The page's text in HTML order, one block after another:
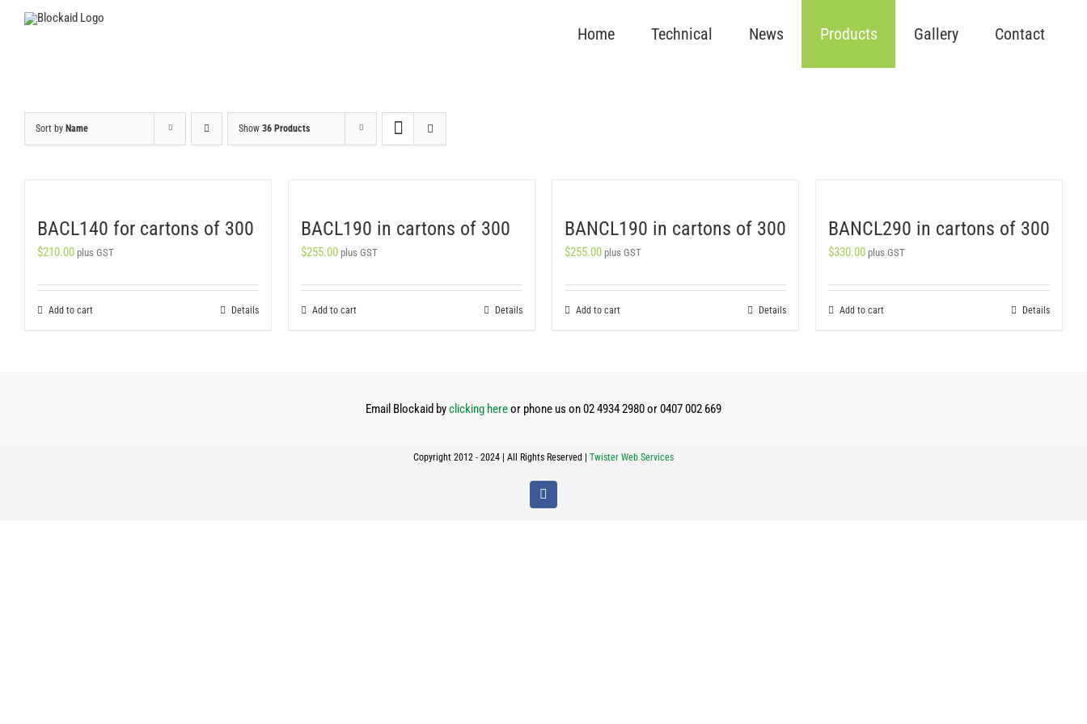
Home Technical News Products Gallery Contact
Sort by Name Show 36 Products
BACL140 for cartons of 300
$210.00 plus GST
Add to cart Details
BACL190 in cartons of 300
$255.00 plus GST
Add to cart Details
BANCL190 in cartons of 300
$255.00 plus GST
Add to cart Details
BANCL290 in cartons of 300
$330.00 plus GST
Add to cart Details
Email Blockaid byclicking hereor phone us on 02 4934 2980 or 0407 002 669
Copyright 2012 - 2024 | All Rights Reserved | Twister Web Services
Facebook